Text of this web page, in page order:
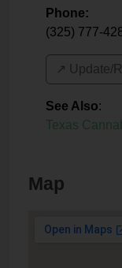
Phone:
(325) 777-
↗️ Update/
See Also:
Texas
Map